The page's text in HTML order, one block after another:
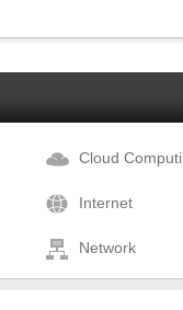
Cloud
Internet
Network